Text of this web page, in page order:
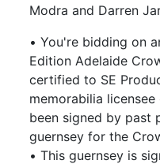
Modra and Darren
• You're bidding on
Edition Adelaide
certified to SE
memorabilia
been signed by past
guernsey for the
• This guernsey is